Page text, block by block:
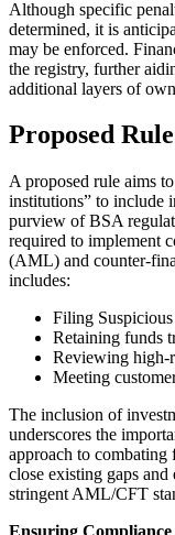
Although specific
determined, it is
may be enforced.
the registry, further
additional layers of
Proposed
A proposed rule aims
institutions” to include
purview of BSA
required to implement
(AML) and counter-
includes:
Filing
Retaining funds
Reviewing high-
Meeting
The inclusion of
underscores the
approach to combating
close existing gaps
stringent AML/CFT